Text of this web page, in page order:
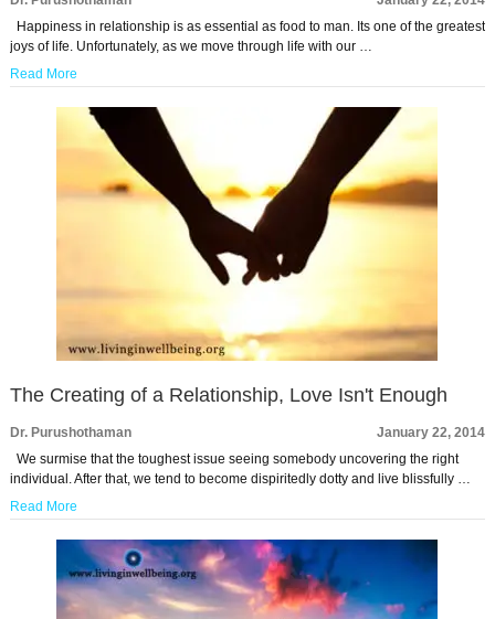
Happiness in relationship is as essential as food to man. Its one of the greatest
joys of life. Unfortunately, as we move through life with our …
Read More
The Creating of a Relationship, Love Isn't Enough
Dr. Purushothaman
January 22, 2014
We surmise that the toughest issue seeing somebody uncovering the right
individual. After that, we tend to become dispiritedly dotty and live blissfully …
Read More